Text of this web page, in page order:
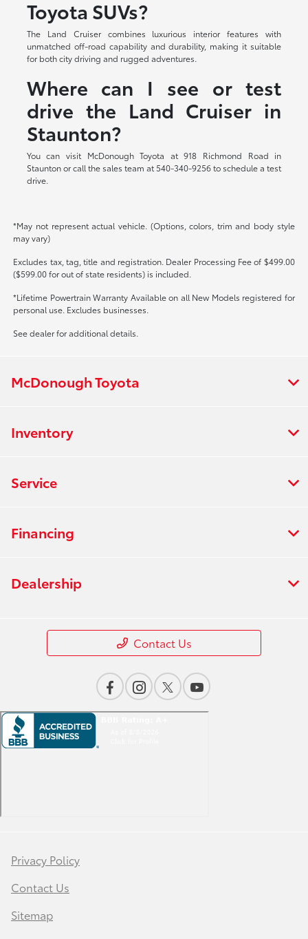
Toyota SUVs?
The Land Cruiser combines luxurious interior features with
unmatched off-road capability and durability, making it suitable
for both city driving and rugged adventures.
Where can I see or test
drive the Land Cruiser in
Staunton?
You can visit McDonough Toyota at 918 Richmond Road in
Staunton or call the sales team at 540-340-9256 to schedule a test
drive.
*May not represent actual vehicle. (Options, colors, trim and body style
may vary)
Excludes tax, tag, title and registration. Dealer Processing Fee of $499.00
($599.00 for out of state residents) is included.
*Lifetime Powertrain Warranty Available on all New Models registered for
personal use. Excludes businesses.
See dealer for additional details.
McDonough Toyota
Inventory
Service
Financing
Dealership
Contact Us
Privacy Policy
Contact Us
Sitemap